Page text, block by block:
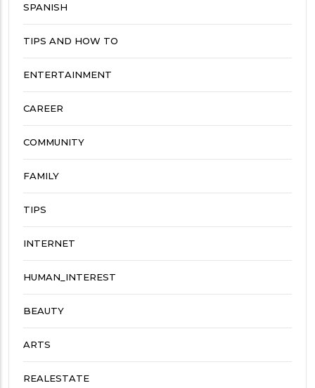
SPANISH
TIPS AND HOW TO
ENTERTAINMENT
CAREER
COMMUNITY
FAMILY
TIPS
INTERNET
HUMAN_INTEREST
BEAUTY
ARTS
REALESTATE